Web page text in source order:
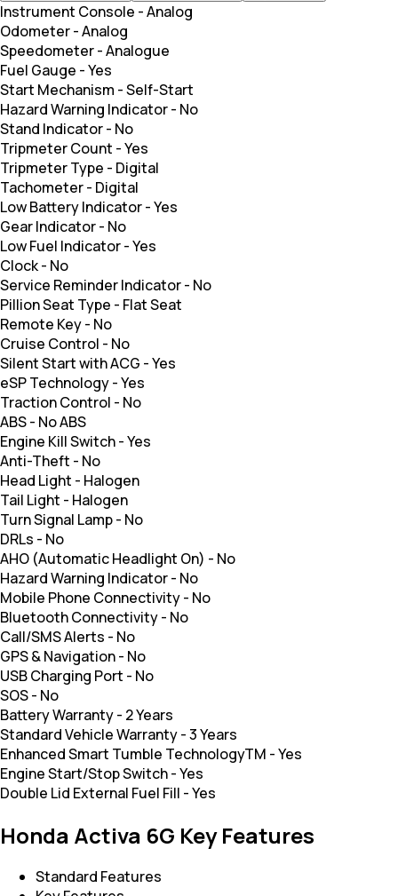
Instrument Console -Analog
Odometer-Analog
Speedometer-Analogue
Fuel Gauge -Yes
Start Mechanism -Self-Start
Hazard Warning Indicator- No
Stand Indicator- No
Tripmeter Count -Yes
Tripmeter Type - Digital
Tachometer- Digital
Low Battery Indicator-Yes
Gear Indicator- No
Low Fuel Indicator-Yes
Clock- No
Service Reminder Indicator- No
Pillion Seat Type - Flat Seat
Remote Key- No
Cruise Control - No
Silent Start with ACG -Yes
eSP Technology-Yes
Traction Control - No
ABS- No ABS
Engine Kill Switch-Yes
Anti-Theft - No
Head Light - Halogen
Tail Light - Halogen
Turn Signal Lamp- No
DRLs - No
AHO (Automatic Headlight On) - No
Hazard Warning Indicator- No
Mobile Phone Connectivity- No
Bluetooth Connectivity- No
Call/SMS Alerts - No
GPS & Navigation- No
USB Charging Port - No
SOS- No
Battery Warranty- 2 Years
Standard Vehicle Warranty-3 Years
Enhanced Smart Tumble TechnologyTM -Yes
Engine Start/Stop Switch-Yes
Double Lid External Fuel Fill -Yes
Honda Activa 6G Key Features
Standard Features